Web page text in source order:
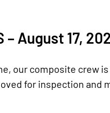
– August 17,
our composite crew
for inspection and